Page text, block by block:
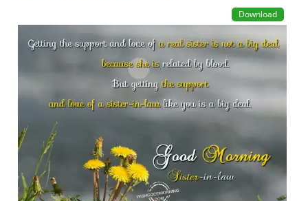
Download